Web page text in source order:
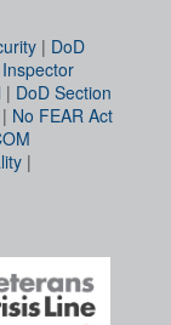
| DoD
| DoD Section
| No FEAR Act
|